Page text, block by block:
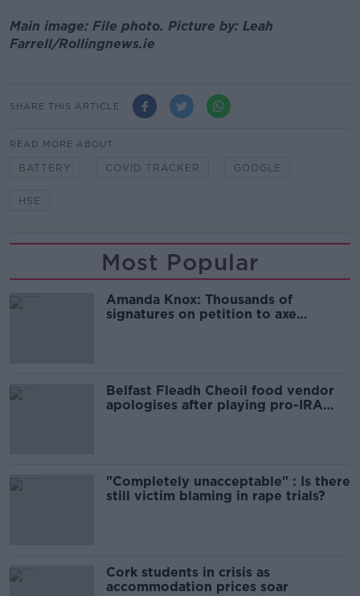
Main image: File photo. Picture by: Leah
Farrell/Rollingnews.ie
SHARE THIS ARTICLE
READ MORE ABOUT
BATTERY COVID TRACKER GOOGLE
HSE
Most Popular
Amanda Knox: Thousands of
signatures on petition to axe
Belfast Fleadh Cheoil food vendor
apologises after playing pro-IRA
"Completely unacceptable" : Is there
still victim blaming in rape trials?
Cork students in crisis as
accommodation prices soar